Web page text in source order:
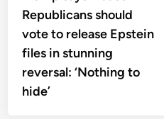
Republicans should
vote to release Epstein
files in stunning
reversal: ‘Nothing to
hide’